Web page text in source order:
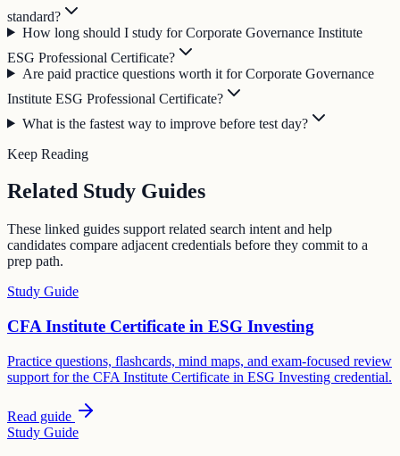
standard?
How long should I study for Corporate Governance Institute
ESG Professional Certificate?
Are paid practice questions worth it for Corporate Governance
Institute ESG Professional Certificate?
What is the fastest way to improve before test day?
Keep Reading
Related Study Guides
These linked guides support related search intent and help
candidates compare adjacent credentials before they commit to a
prep path.
Study Guide
CFA Institute Certificate in ESG Investing
Practice questions, flashcards, mind maps, and exam-focused review
support for the CFA Institute Certificate in ESG Investing credential.
Read guide
Study Guide